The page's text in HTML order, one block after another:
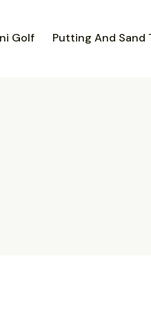
Golf Putting And Sand